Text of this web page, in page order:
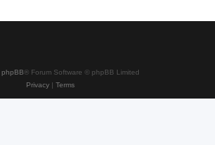
phpBB® Forum Software © phpBB Limited
Privacy| Terms